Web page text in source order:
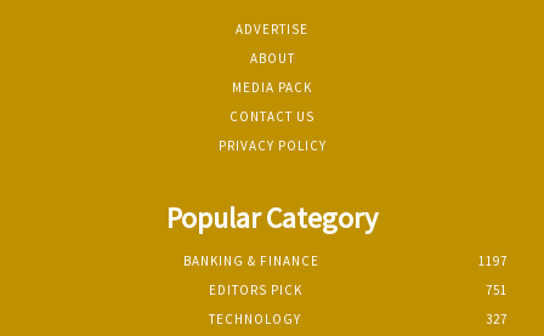
ADVERTISE
ABOUT
MEDIA PACK
CONTACT US
PRIVACY POLICY
Popular Category
BANKING & FINANCE
1197
EDITORS PICK
751
TECHNOLOGY
327